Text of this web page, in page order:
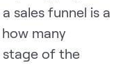
sales funnel is a
many
of the